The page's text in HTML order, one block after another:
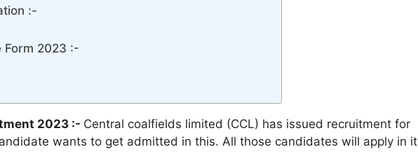
:-
Form 2023 :-
2023 :- Central coalfields limited (CCL) has issued recruitment for
wants to get admitted in this. All those candidates will apply in it